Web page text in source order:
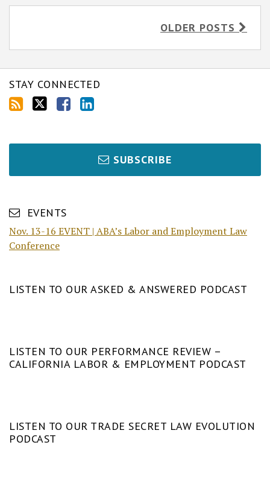
OLDER POSTS
STAY CONNECTED
SUBSCRIBE
EVENTS
Nov. 13-16 EVENT | ABA’s Labor and Employment Law
Conference
LISTEN TO OUR ASKED & ANSWERED PODCAST
LISTEN TO OUR PERFORMANCE REVIEW –
CALIFORNIA LABOR & EMPLOYMENT PODCAST
LISTEN TO OUR TRADE SECRET LAW EVOLUTION
PODCAST